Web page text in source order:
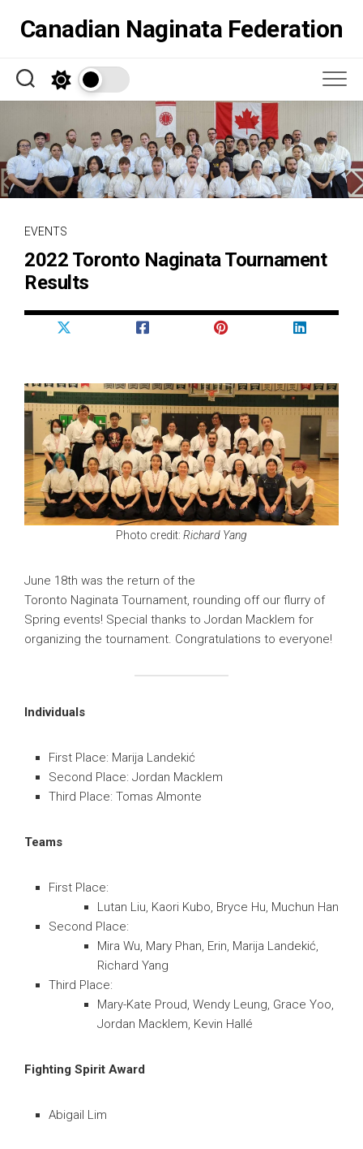
Canadian Naginata Federation
EVENTS
2022 Toronto Naginata Tournament
Results
Photo credit: Richard Yang
June 18th was the return of the
Toronto Naginata Tournament, rounding off our flurry of
Spring events! Special thanks to Jordan Macklem for
organizing the tournament. Congratulations to everyone!
Individuals
First Place: Marija Landekić
Second Place: Jordan Macklem
Third Place: Tomas Almonte
Teams
First Place:
Lutan Liu, Kaori Kubo, Bryce Hu, Muchun Han
Second Place:
Mira Wu, Mary Phan, Erin, Marija Landekić,
Richard Yang
Third Place:
Mary-Kate Proud, Wendy Leung, Grace Yoo,
Jordan Macklem, Kevin Hallé
Fighting Spirit Award
Abigail Lim